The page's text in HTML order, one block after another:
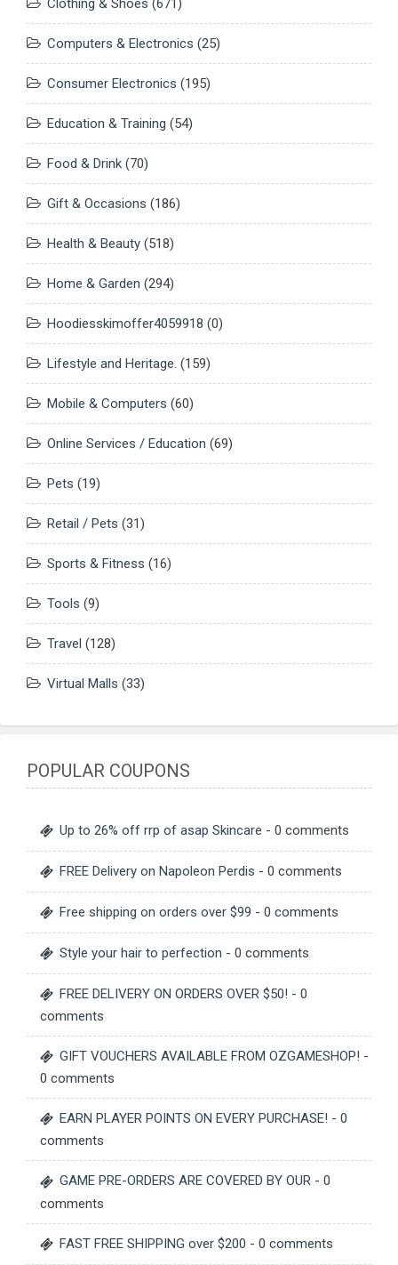
Clothing & Shoes (671)
Computers & Electronics (25)
Consumer Electronics (195)
Education & Training (54)
Food & Drink (70)
Gift & Occasions (186)
Health & Beauty (518)
Home & Garden (294)
Hoodiesskimoffer4059918 (0)
Lifestyle and Heritage. (159)
Mobile & Computers (60)
Online Services / Education (69)
Pets (19)
Retail / Pets (31)
Sports & Fitness (16)
Tools (9)
Travel (128)
Virtual Malls (33)
POPULAR COUPONS
Up to 26% off rrp of asap Skincare - 0 comments
FREE Delivery on Napoleon Perdis - 0 comments
Free shipping on orders over $99 - 0 comments
Style your hair to perfection - 0 comments
FREE DELIVERY ON ORDERS OVER $50! - 0
comments
GIFT VOUCHERS AVAILABLE FROM OZGAMESHOP! -
0 comments
EARN PLAYER POINTS ON EVERY PURCHASE! - 0
comments
GAME PRE-ORDERS ARE COVERED BY OUR - 0
comments
FAST FREE SHIPPING over $200 - 0 comments